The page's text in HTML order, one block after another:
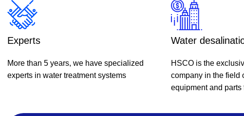
Experts
More than 5 years, we have specialized
experts in water treatment systems
Water
HSCO is the
company in the field
equipment and